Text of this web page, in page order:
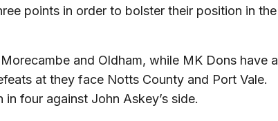
points in order to bolster their position in the
and Oldham, while MK Dons have a
at they face Notts County and Port Vale.
four against John Askey’s side.